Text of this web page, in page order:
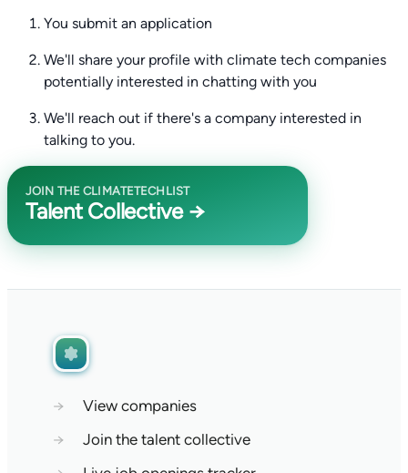
You submit an application
We'll share your profile with climate tech companies
potentially interested in chatting with you
We'll reach out if there's a company interested in
talking to you.
JOIN THE CLIMATETECHLIST
Talent Collective →
→
View companies
→
Join the talent collective